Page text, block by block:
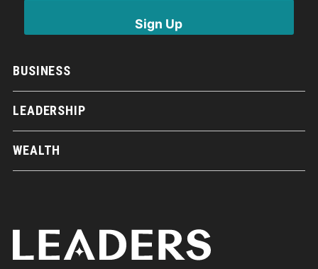
BUSINESS
LEADERSHIP
WEALTH